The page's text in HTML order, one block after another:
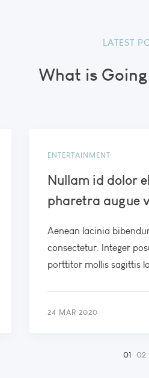
LATEST
What is
ENTERTAINMENT
Nullam id dolor
pharetra augue
Aenean lacinia
consectetur. Integer
porttitor mollis sagittis
24 MAR 2020